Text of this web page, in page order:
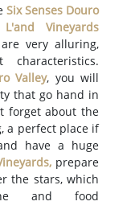
Six Senses Douro
L'and Vineyards
very alluring,
Valley, you will
that go hand in
forget about the
a perfect place if
have a huge
,prepare
the stars, which
and food